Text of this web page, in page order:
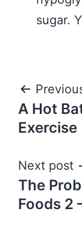
sugar.
Post
A Hot
Exercise
Next post
The
Foods 2